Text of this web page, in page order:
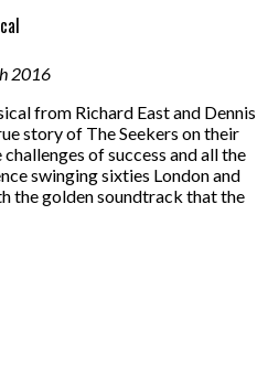
2016
from Richard East and Dennis
story of The Seekers on their
of success and all the
swinging sixties London and
the golden soundtrack that the